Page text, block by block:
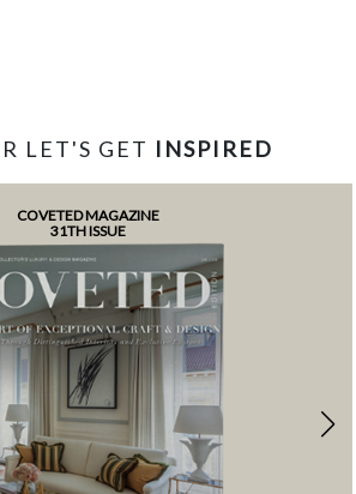
LET'S GET INSPIRED
COVETED MAGAZINE
31TH ISSUE